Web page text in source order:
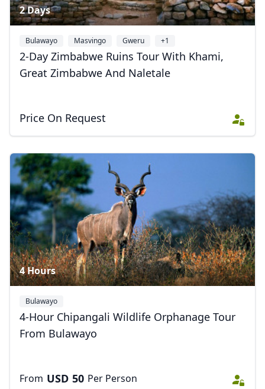
2 Days
Bulawayo Masvingo Gweru +1
2-Day Zimbabwe Ruins Tour With Khami,
Great Zimbabwe And Naletale
Price On Request
4 Hours
Bulawayo
4-Hour Chipangali Wildlife Orphanage Tour
From Bulawayo
From USD 50 Per Person